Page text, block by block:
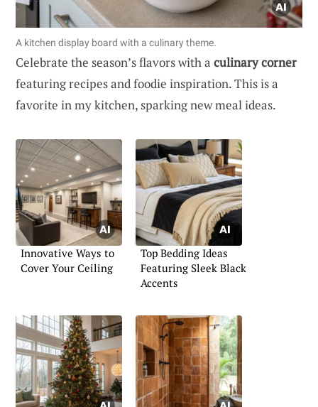
A kitchen display board with a culinary theme.
Celebrate the season’s flavors with a culinary corner
featuring recipes and foodie inspiration. This is a
favorite in my kitchen, sparking new meal ideas.
Innovative Ways to
Cover Your Ceiling
Top Bedding Ideas
Featuring Sleek Black
Accents